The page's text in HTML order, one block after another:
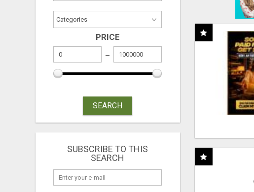
PRICE
SEARCH
SUBSCRIBE TO THIS
SEARCH